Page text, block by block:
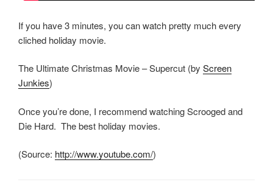
If you have 3 minutes, you can watch pretty much every
cliched holiday movie.
The Ultimate Christmas Movie – Supercut (by Screen
Junkies)
Once you’re done, I recommend watching Scrooged and
Die Hard. The best holiday movies.
(Source: http://www.youtube.com/)